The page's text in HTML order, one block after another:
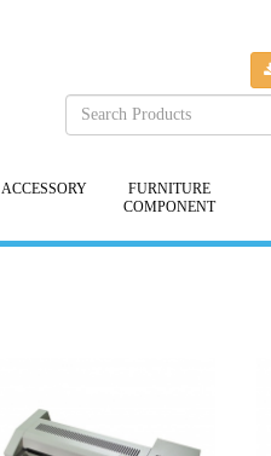
ACCESSORY
FURNITURE
COMPONENT